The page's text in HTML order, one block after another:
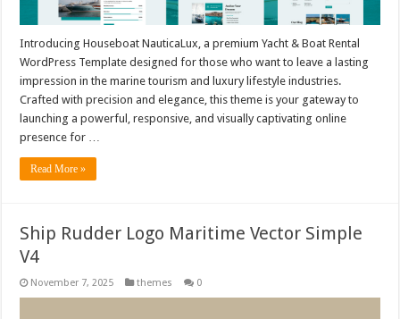
Introducing Houseboat NauticaLux, a premium Yacht & Boat Rental
WordPress Template designed for those who want to leave a lasting
impression in the marine tourism and luxury lifestyle industries.
Crafted with precision and elegance, this theme is your gateway to
launching a powerful, responsive, and visually captivating online
presence for …
Read More »
Ship Rudder Logo Maritime Vector Simple
V4
November 7, 2025 themes 0